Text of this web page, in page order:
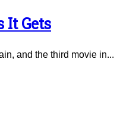
It Gets
and the third movie in...